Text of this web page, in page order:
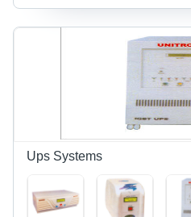
Ups Systems